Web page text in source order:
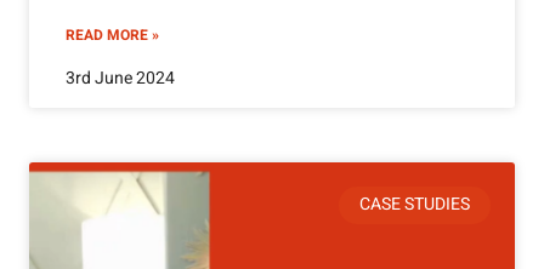
READ MORE »
3rd June 2024
CASE STUDIES